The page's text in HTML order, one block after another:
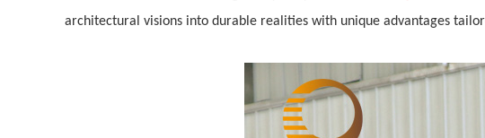
architectural visions into durable realities with unique advantages